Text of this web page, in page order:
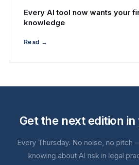
Every AI tool now wants your
knowledge
Read →
Get the next edition
Every Thursday. No noise, no pitch
knowing about AI risk in legal